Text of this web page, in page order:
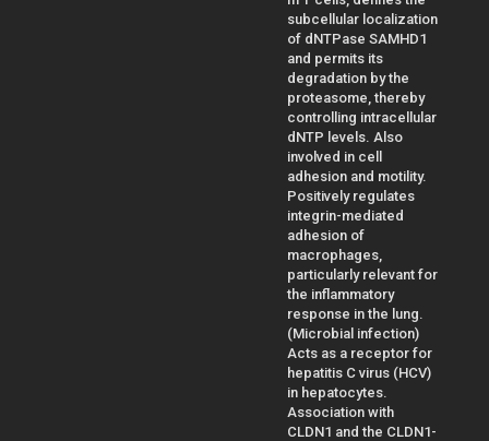
subcellular localization
of dNTPase SAMHD1
and permits its
degradation by the
proteasome, thereby
controlling intracellular
dNTP levels. Also
involved in cell
adhesion and motility.
Positively regulates
integrin-mediated
adhesion of
macrophages,
particularly relevant for
the inflammatory
response in the lung.
(Microbial infection)
Acts as a receptor for
hepatitis C virus (HCV)
in hepatocytes.
Association with
CLDN1 and the CLDN1-